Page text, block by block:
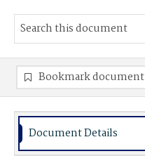
Bookmark document
Document Details